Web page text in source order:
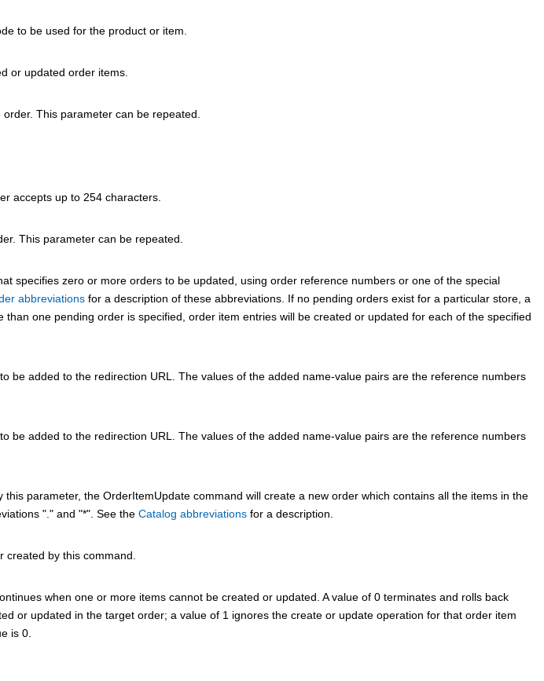
to be used for the product or item.
or updated order items.
This parameter can be repeated.
accepts up to 254 characters.
This parameter can be repeated.
specifies zero or more orders to be updated, using order reference numbers or one of the special
abbreviations for a description of these abbreviations. If no pending orders exist for a particular store, a
than one pending order is specified, order item entries will be created or updated for each of the specified
be added to the redirection URL. The values of the added name-value pairs are the reference numbers
be added to the redirection URL. The values of the added name-value pairs are the reference numbers
parameter, the OrderItemUpdate command will create a new order which contains all the items in the
"." and "*". See the Catalog abbreviations for a description.
by this command.
when one or more items cannot be created or updated. A value of 0 terminates and rolls back
or updated in the target order; a value of 1 ignores the create or update operation for that order item
is 0.